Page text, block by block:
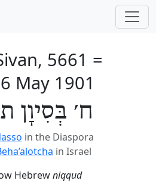
5661 =
May 1901
ח׳ בְּסִיוָן
in the Diaspora
in Israel
Hebrewniqqud